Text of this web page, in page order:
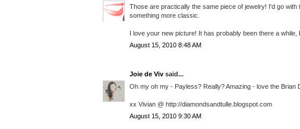
Those are practically the same piece of jewelry! I'd go
something more classic.
I love your new picture! It has probably been there a
August 15, 2010 8:48 AM
Joie de Viv said...
Oh my oh my - Payless? Really? Amazing - love the
xx Vivian @ http://diamondsandtulle.blogspot.com
August 15, 2010 9:30 AM